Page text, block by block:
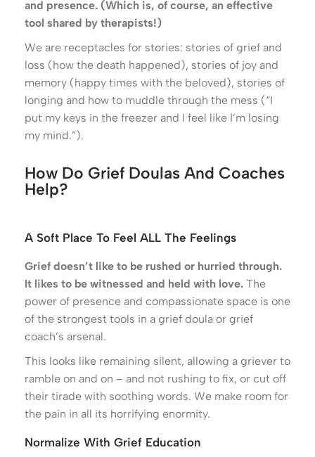
and presence. (Which is, of course, an effective
tool shared by therapists!)
We are receptacles for stories: stories of grief and
loss (how the death happened), stories of joy and
memory (happy times with the beloved), stories of
longing and how to muddle through the mess (“I
put my keys in the freezer and I feel like I’m losing
my mind.”).
How Do Grief Doulas And Coaches
Help?
A Soft Place To Feel ALL The Feelings
Grief doesn’t like to be rushed or hurried through.
It likes to be witnessed and held with love. The
power of presence and compassionate space is one
of the strongest tools in a grief doula or grief
coach’s arsenal.
This looks like remaining silent, allowing a griever to
ramble on and on – and not rushing to fix, or cut off
their tirade with soothing words. We make room for
the pain in all its horrifying enormity.
Normalize With Grief Education